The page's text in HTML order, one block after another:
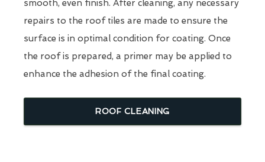
smooth, even finish. After cleaning, any necessary
repairs to the roof tiles are made to ensure the
surface is in optimal condition for coating. Once
the roof is prepared, a primer may be applied to
enhance the adhesion of the final coating.
ROOF CLEANING